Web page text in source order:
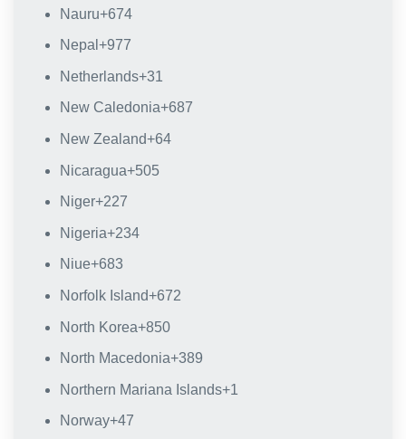
Nauru+674
Nepal +977
Netherlands+31
New Caledonia+687
New Zealand+64
Nicaragua+505
Niger+227
Nigeria+234
Niue+683
Norfolk Island+672
North Korea+850
North Macedonia+389
Northern Mariana Islands+1
Norway+47